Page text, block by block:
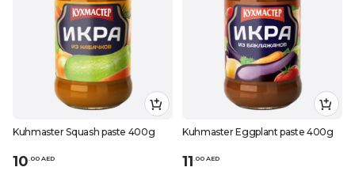
Kuhmaster Squash paste 400g
10 00 AED
Kuhmaster Eggplant paste 400g
11 00 AED